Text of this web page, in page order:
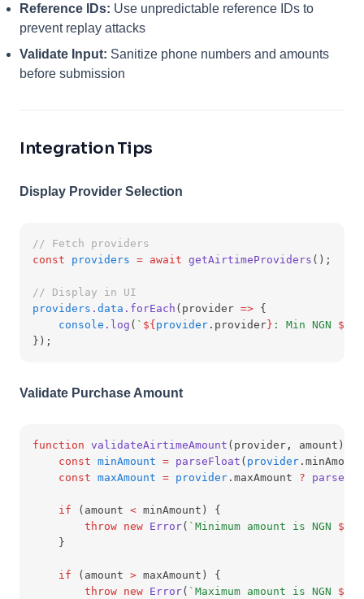
Reference IDs: Use unpredictable reference IDs to
prevent replay attacks
Validate Input: Sanitize phone numbers and amounts
before submission
Integration Tips
Display Provider Selection
// Fetch providers
const
providers = await getAirtimeProviders ();
// Display in UI
providers . data .forEach (provider => {
console .log ( ` ${ provider .provider } : Min NGN ${
});
Validate Purchase Amount
function validateAirtimeAmount (provider ,
amount) {
const minAmount = parseFloat ( provider
const maxAmount = provider .maxAmount ?
if (amount < minAmount) {
throw new Error( `Minimum amount is NGN ${
    }
if (amount > maxAmount) {
throw new Error( `Maximum amount is NGN ${